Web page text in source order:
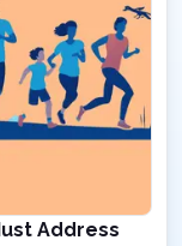
Address